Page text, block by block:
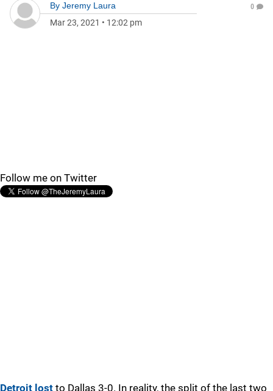
By Jeremy Laura
Mar 23, 2021 • 12:02 pm
0
Follow me on Twitter
Detroit lost to Dallas 3-0. In reality, the split of the last two